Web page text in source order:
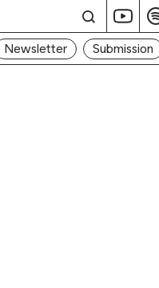
Newsletter Submission